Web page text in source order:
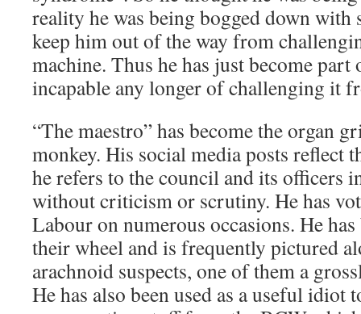
reality he was being bogged down with
keep him out of the way from
machine. Thus he has just become
incapable any longer of challenging it
“The maestro” has become the organ
monkey. His social media posts reflect
he refers to the council and its officers
without criticism or scrutiny. He has
Labour on numerous occasions. He
their wheel and is frequently pictured
arachnoid suspects, one of them a
He has also been used as a useful idiot